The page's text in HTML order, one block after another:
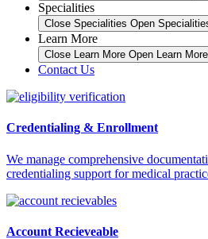
Specialities
Close Specialities Open
Learn More
Close Learn More Open Learn More
Contact Us
Credentialing & Enrollment
We manage comprehensive
credentialing support for medical
Account Recieveable